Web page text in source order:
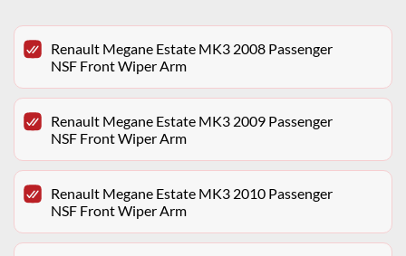
Renault Megane Estate MK3 2008 Passenger
NSF Front Wiper Arm
Renault Megane Estate MK3 2009 Passenger
NSF Front Wiper Arm
Renault Megane Estate MK3 2010 Passenger
NSF Front Wiper Arm